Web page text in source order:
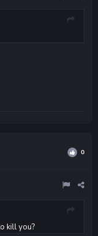
0
kill you?